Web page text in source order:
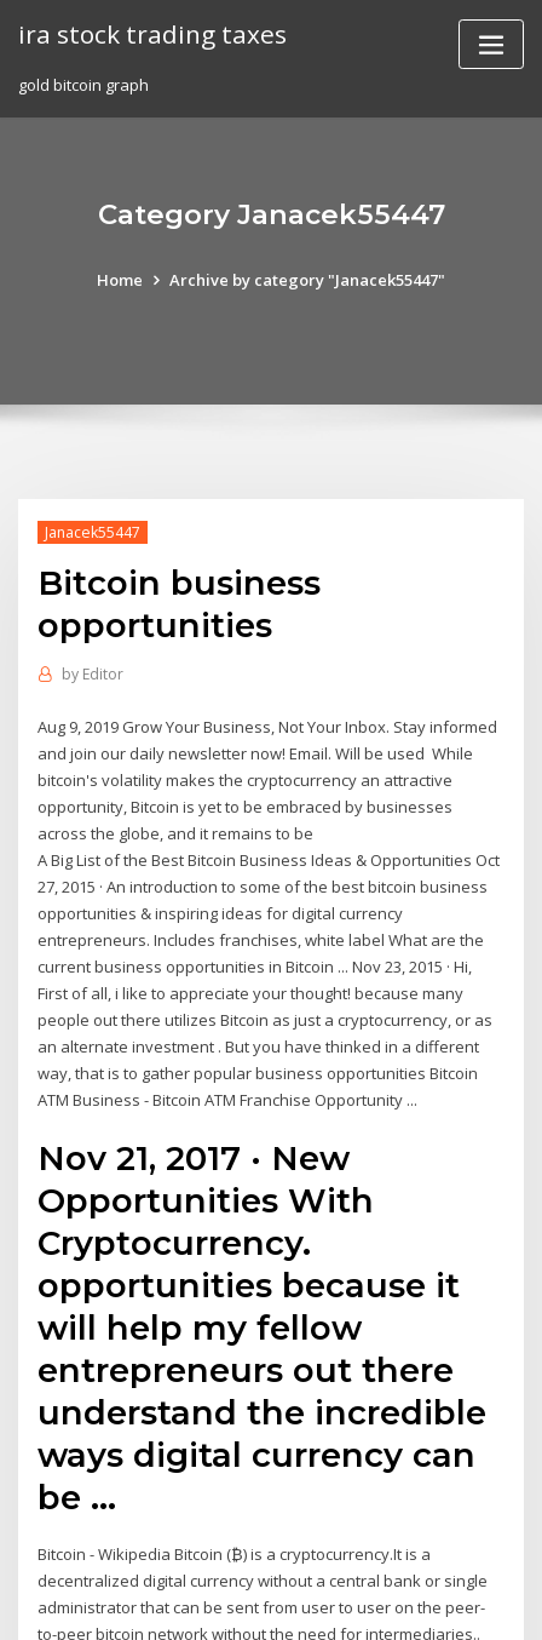
ira stock trading taxes
gold bitcoin graph
Category Janacek55447
Home Archive by category "Janacek55447"
Janacek55447
Bitcoin business
opportunities
by Editor
Aug 9, 2019 Grow Your Business, Not Your Inbox. Stay informed
and join our daily newsletter now! Email. Will be used While
bitcoin's volatility makes the cryptocurrency an attractive
opportunity, Bitcoin is yet to be embraced by businesses
across the globe, and it remains to be
A Big List of the Best Bitcoin Business Ideas & Opportunities Oct
27, 2015 · An introduction to some of the best bitcoin business
opportunities & inspiring ideas for digital currency
entrepreneurs. Includes franchises, white label What are the
current business opportunities in Bitcoin ... Nov 23, 2015 · Hi,
First of all, i like to appreciate your thought! because many
people out there utilizes Bitcoin as just a cryptocurrency, or as
an alternate investment . But you have thinked in a different
way, that is to gather popular business opportunities Bitcoin
ATM Business - Bitcoin ATM Franchise Opportunity ...
Nov 21, 2017 · New
Opportunities With
Cryptocurrency.
opportunities because it
will help my fellow
entrepreneurs out there
understand the incredible
ways digital currency can
be …
Bitcoin - Wikipedia Bitcoin (₿) is a cryptocurrency.It is a
decentralized digital currency without a central bank or single
administrator that can be sent from user to user on the peer-
to-peer bitcoin network without the need for intermediaries..